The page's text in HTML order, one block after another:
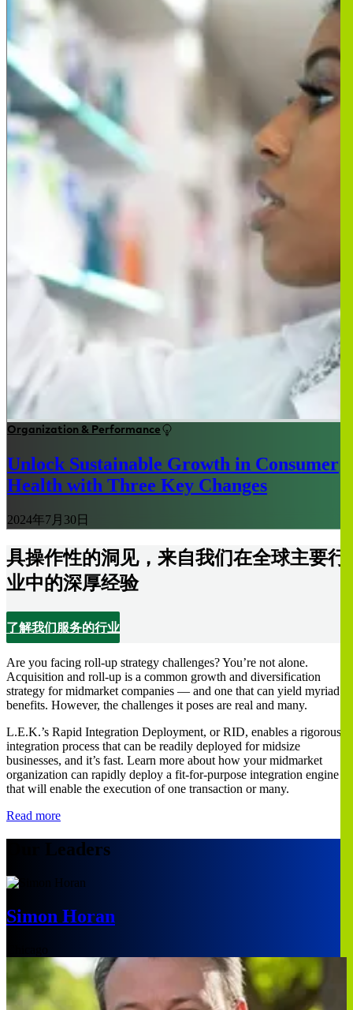
Organization & Performance
Unlock Sustainable Growth in Consumer
Health with Three Key Changes
2024年7月30日
具操作性的洞见，来自我们在全球主要行
业中的深厚经验
了解我们服务的行业
Are you facing roll-up strategy challenges? You’re not alone.
Acquisition and roll-up is a common growth and diversification
strategy for midmarket companies — and one that can yield myriad
benefits. However, the challenges it poses are real and many.
L.E.K.’s Rapid Integration Deployment, or RID, enables a rigorous
integration process that can be readily deployed for midsize
businesses, and it’s fast. Learn more about how your midmarket
organization can rapidly deploy a fit-for-purpose integration engine
that will enable the execution of one transaction or many.
Read more
Our Leaders
Simon Horan